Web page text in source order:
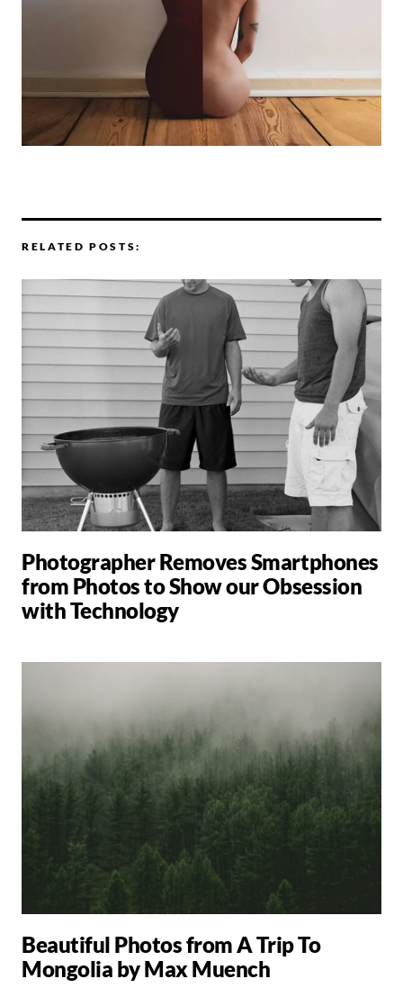
RELATED POSTS:
Photographer Removes Smartphones
from Photos to Show our Obsession
with Technology
Beautiful Photos from A Trip To
Mongolia by Max Muench